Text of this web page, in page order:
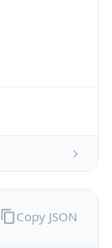
Copy JSON